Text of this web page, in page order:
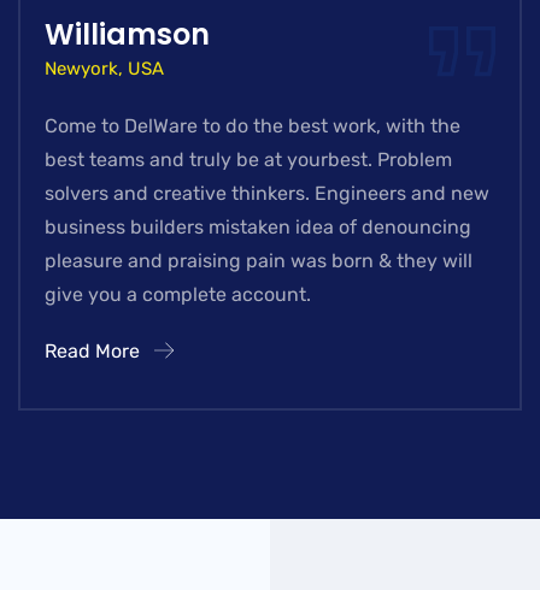
Williamson
Newyork, USA
Come to DelWare to do the best work, with the
best teams and truly be at yourbest. Problem
solvers and creative thinkers. Engineers and new
business builders mistaken idea of denouncing
pleasure and praising pain was born & they will
give you a complete account.
Read More